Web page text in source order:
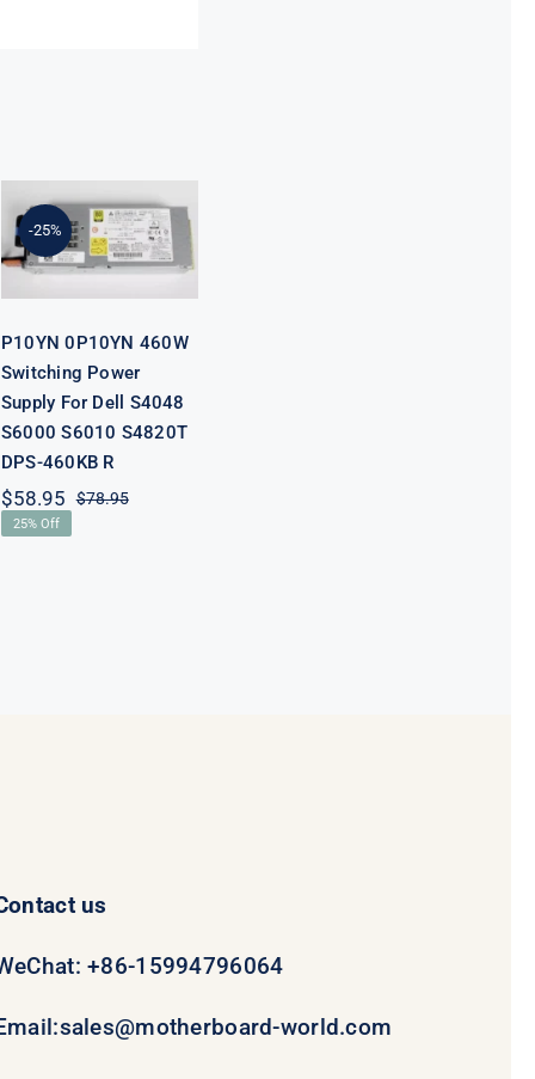
-25%
460W
Switching
Power Supply
For Dell S4048
S6000 S6010
S4820T DPS-
P10YN 0P10YN 460W
Switching Power
Supply For Dell S4048
S6000 S6010 S4820T
DPS-460KB R
$78.95Original
$58.95
Current
25% Off
us
+86-15994796064
sales@motherboard-world.com